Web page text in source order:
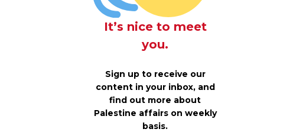
It’s nice to meet
you.
Sign up to receive our
content in your inbox, and
find out more about
Palestine affairs on weekly
basis.